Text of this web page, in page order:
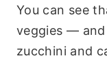
You can see
veggies —
zucchini and